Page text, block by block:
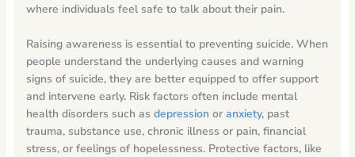
where individuals feel safe to talk about their pain.
Raising awareness is essential to preventing suicide. When
people understand the underlying causes and warning
signs of suicide, they are better equipped to offer support
and intervene early. Risk factors often include mental
health disorders such as depression or anxiety, past
trauma, substance use, chronic illness or pain, financial
stress, or feelings of hopelessness. Protective factors, like